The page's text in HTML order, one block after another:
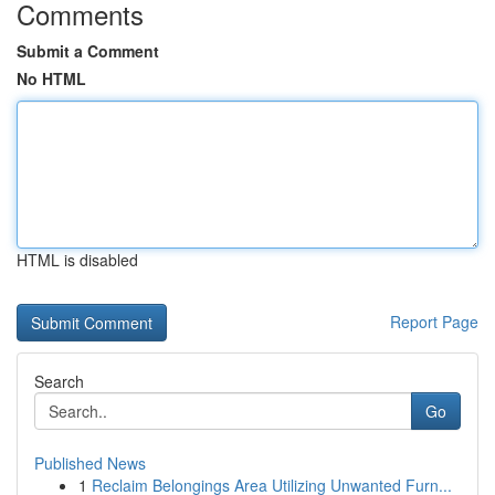
Comments
Submit a Comment
No HTML
HTML is disabled
Report Page
Search
Go
Published News
1 Reclaim Belongings Area Utilizing Unwanted Furn...